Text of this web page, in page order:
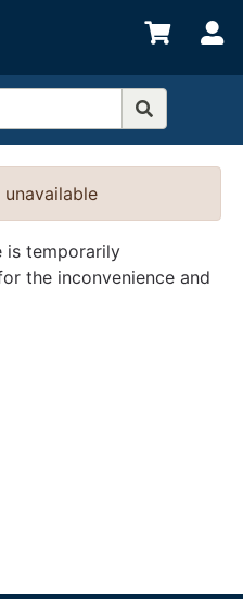
is temporarily
the inconvenience and